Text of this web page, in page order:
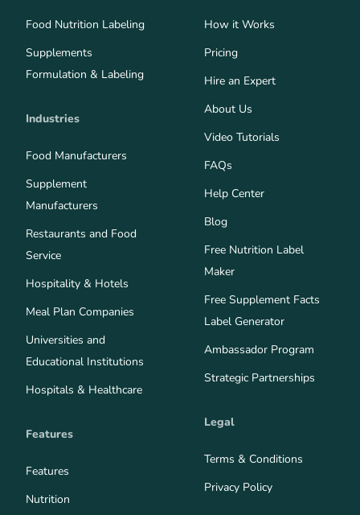
Food Nutrition Labeling
Supplements
Formulation & Labeling
Industries
Food Manufacturers
Supplement
Manufacturers
Restaurants and Food
Service
Hospitality & Hotels
Meal Plan Companies
Universities and
Educational Institutions
Hospitals & Healthcare
Features
Features
Nutrition
How it Works
Pricing
Hire an Expert
About Us
Video Tutorials
FAQs
Help Center
Blog
Free Nutrition Label
Maker
Free Supplement Facts
Label Generator
Ambassador Program
Strategic Partnerships
Legal
Terms & Conditions
Privacy Policy